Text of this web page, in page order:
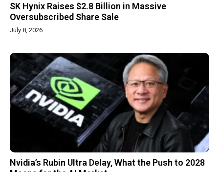
SK Hynix Raises $2.8 Billion in Massive
Oversubscribed Share Sale
July 8, 2026
Nvidia’s Rubin Ultra Delay, What the Push to 2028